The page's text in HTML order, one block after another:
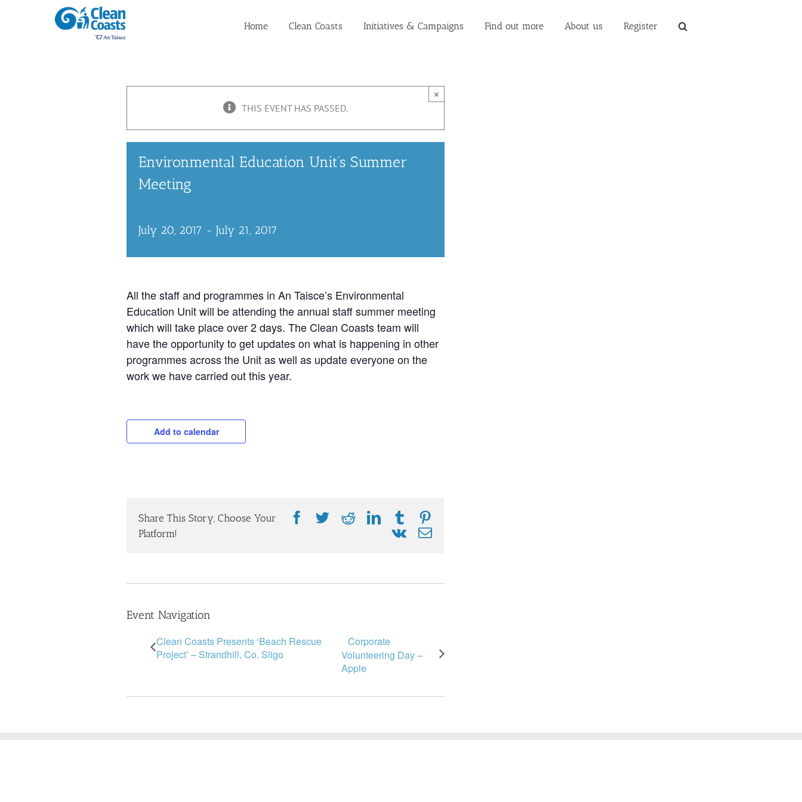
Home Clean Coasts Initiatives & Campaigns Find out more About us Register
×
THIS EVENT HAS PASSED.
Environmental Education Unit’s Summer
Meeting
July 20, 2017 - July 21, 2017
All the staff and programmes in An Taisce’s Environmental
Education Unit will be attending the annual staff summer meeting
which will take place over 2 days. The Clean Coasts team will
have the opportunity to get updates on what is happening in other
programmes across the Unit as well as update everyone on the
work we have carried out this year.
Add to calendar
Share This Story, Choose Your
Platform!
Facebook
TwitterRedditLinkedIn
Tumblr
Vk
Email
Event Navigation
Clean Coasts Presents ‘Beach Rescue
Project’ – Strandhill, Co. Sligo
Corporate
Volunteering Day –
Apple